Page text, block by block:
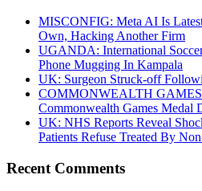
MISCONFIG: Meta AI Is
Own, Hacking Another Firm
UGANDA: International
Phone Mugging In Kampala
UK: Surgeon Struck-off
COMMONWEALTH GAMES:
Commonwealth Games Medal
UK: NHS Reports Reveal
Patients Refuse Treated By
Recent Comments